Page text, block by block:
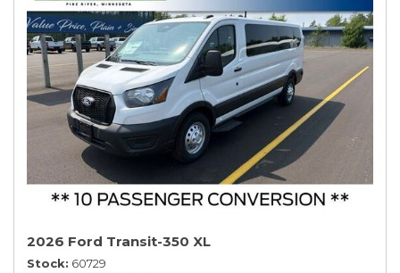
2026 Ford Transit-350 XL
Stock 60729